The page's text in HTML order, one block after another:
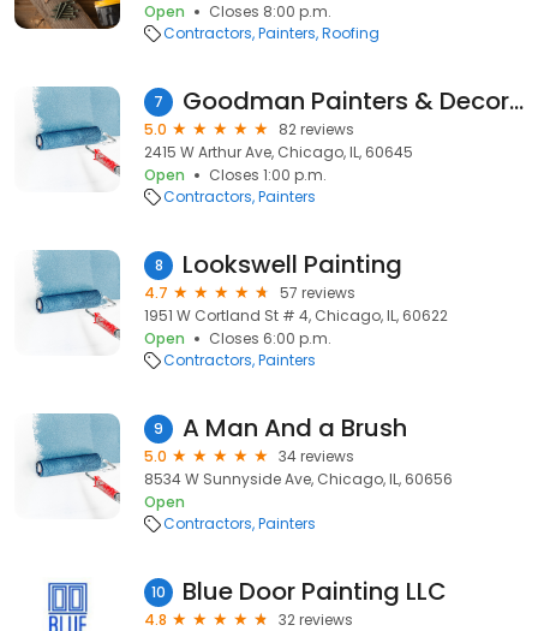
Open
Closes 8:00 p.m.
Contractors Painters Roofing
7 Goodman Painters & Decorators Inc
5.0
82 reviews
2415 W Arthur Ave, Chicago, IL, 60645
Open
Closes 1:00 p.m.
Contractors Painters
8 Lookswell Painting
4.7
57 reviews
1951 W Cortland St # 4, Chicago, IL, 60622
Open
Closes 6:00 p.m.
Contractors Painters
9 A Man And a Brush
5.0
34 reviews
8534 W Sunnyside Ave, Chicago, IL, 60656
Open
Contractors Painters
10 Blue Door Painting LLC
4.8
32 reviews